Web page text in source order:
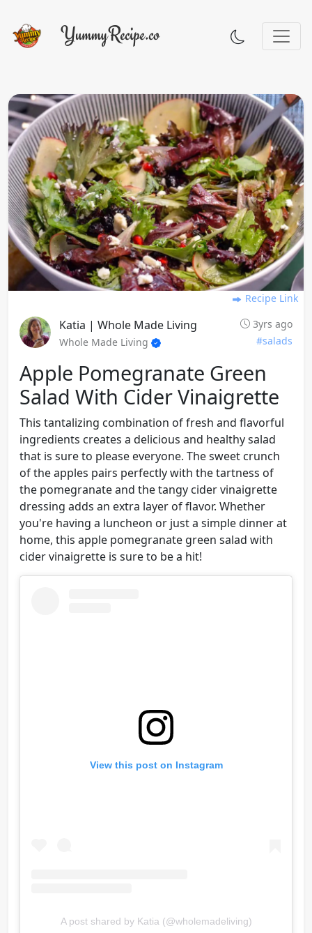
Recipe Link
Katia | Whole Made Living
3yrs ago
Whole Made Living
#salads
Apple Pomegranate Green
Salad With Cider Vinaigrette
This tantalizing combination of fresh and flavorful
ingredients creates a delicious and healthy salad
that is sure to please everyone. The sweet crunch
of the apples pairs perfectly with the tartness of
the pomegranate and the tangy cider vinaigrette
dressing adds an extra layer of flavor. Whether
you're having a luncheon or just a simple dinner at
home, this apple pomegranate green salad with
cider vinaigrette is sure to be a hit!
View this post on Instagram
A post shared by Katia (@wholemadeliving)